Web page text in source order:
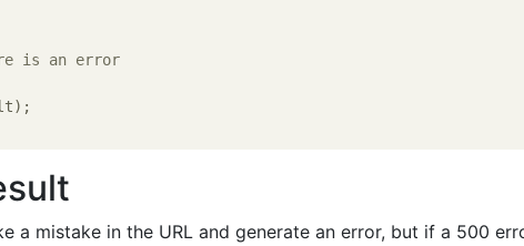
is an error
a mistake in the URL and generate an error, but if a 500